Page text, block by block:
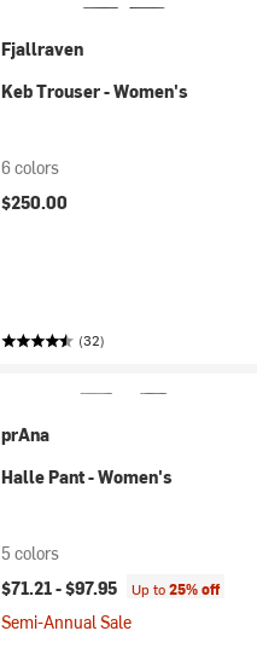
Fjallraven
Keb Trouser - Women's
6 colors
$250.00
(32)
prAna
Halle Pant - Women's
5 colors
$71.21 -$97.95 Up to25% off
Semi-Annual Sale